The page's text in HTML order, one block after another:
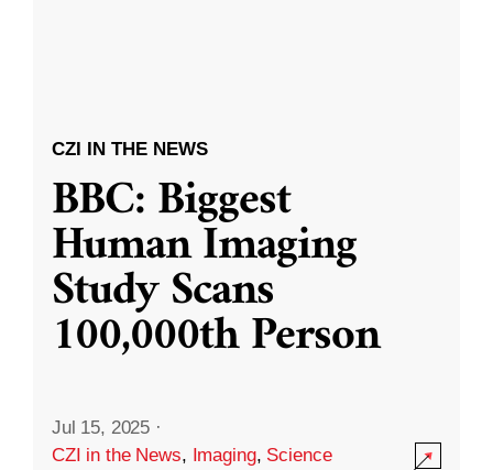
CZI IN THE NEWS
BBC: Biggest
Human Imaging
Study Scans
100,000th Person
Jul 15, 2025 ·
CZI in the News, Imaging, Science